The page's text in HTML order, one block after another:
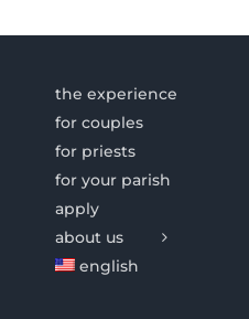
the experience
for couples
for priests
for your parish
apply
about us
english